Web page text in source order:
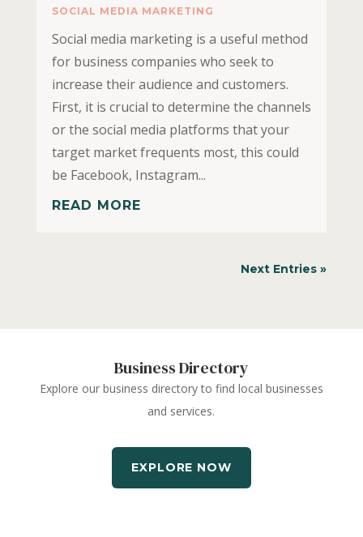
SOCIAL MEDIA MARKETING
Social media marketing is a useful method
for business companies who seek to
increase their audience and customers.
First, it is crucial to determine the channels
or the social media platforms that your
target market frequents most, this could
be Facebook, Instagram...
READ MORE
Next Entries »
Business Directory
Explore our business directory to find local businesses
and services.
EXPLORE NOW